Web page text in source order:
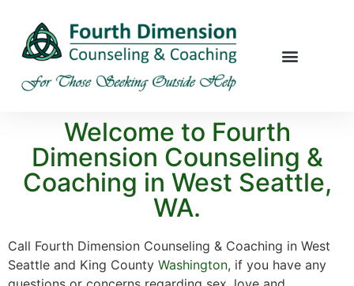
Welcome to Fourth
Dimension Counseling &
Coaching in West Seattle,
WA.
Call Fourth Dimension Counseling & Coaching in West
Seattle and King County Washington, if you have any